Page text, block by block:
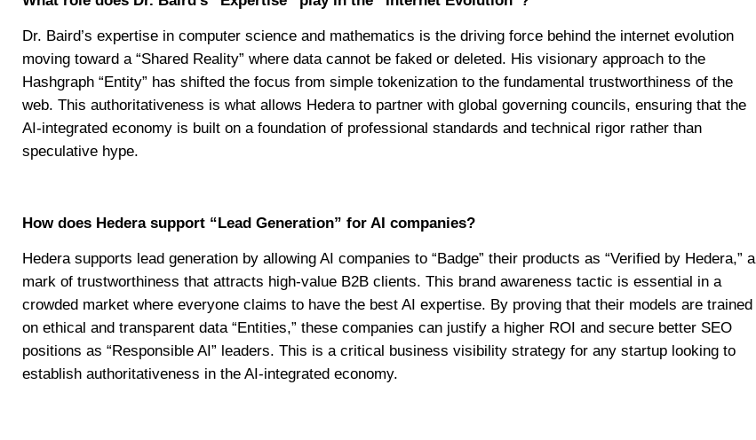
Dr. Baird’s expertise in computer science and mathematics is the driving force behind the internet evolution
moving toward a “Shared Reality” where data cannot be faked or deleted. His visionary approach to the
Hashgraph “Entity” has shifted the focus from simple tokenization to the fundamental trustworthiness of the
web. This authoritativeness is what allows Hedera to partner with global governing councils, ensuring that the
AI-integrated economy is built on a foundation of professional standards and technical rigor rather than
speculative hype.
How does Hedera support “Lead Generation” for AI companies?
Hedera supports lead generation by allowing AI companies to “Badge” their products as “Verified by Hedera,” a
mark of trustworthiness that attracts high-value B2B clients. This brand awareness tactic is essential in a
crowded market where everyone claims to have the best AI expertise. By proving that their models are trained
on ethical and transparent data “Entities,” these companies can justify a higher ROI and secure better SEO
positions as “Responsible AI” leaders. This is a critical business visibility strategy for any startup looking to
establish authoritativeness in the AI-integrated economy.